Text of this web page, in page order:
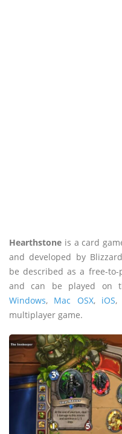
Hearthstone is a card
and developed by
be described as a free-
and can be played on
Windows, Mac OSX, iOS,
multiplayer game.